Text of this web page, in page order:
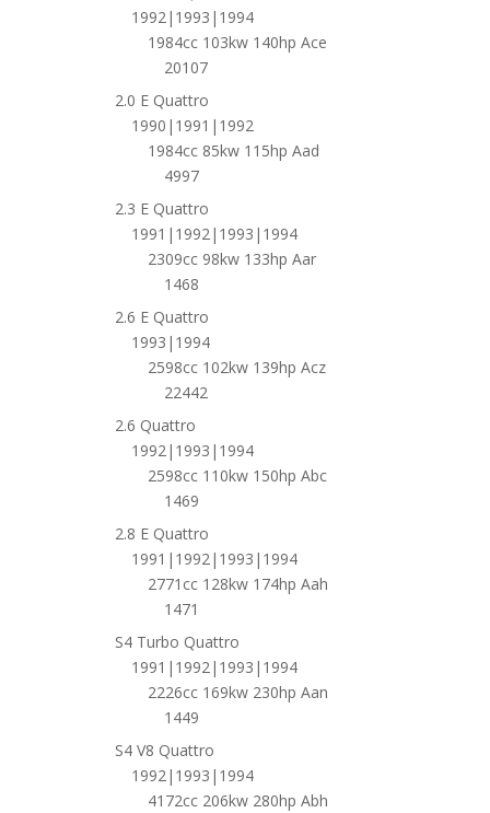
1992|1993|1994
1984cc 103kw 140hp Ace
20107
2.0 E Quattro
1990|1991|1992
1984cc 85kw 115hp Aad
4997
2.3 E Quattro
1991|1992|1993|1994
2309cc 98kw 133hp Aar
1468
2.6 E Quattro
1993|1994
2598cc 102kw 139hp Acz
22442
2.6 Quattro
1992|1993|1994
2598cc 110kw 150hp Abc
1469
2.8 E Quattro
1991|1992|1993|1994
2771cc 128kw 174hp Aah
1471
S4 Turbo Quattro
1991|1992|1993|1994
2226cc 169kw 230hp Aan
1449
S4 V8 Quattro
1992|1993|1994
4172cc 206kw 280hp Abh